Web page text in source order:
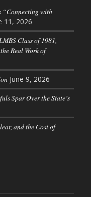
“Connecting with
11, 2026
Class of 1981,
Real Work of
June 9, 2026
Spar Over the State’s
and the Cost of